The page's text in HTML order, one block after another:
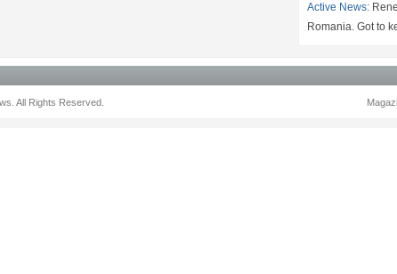
Active News:
Romania. Got to
All Rights Reserved.